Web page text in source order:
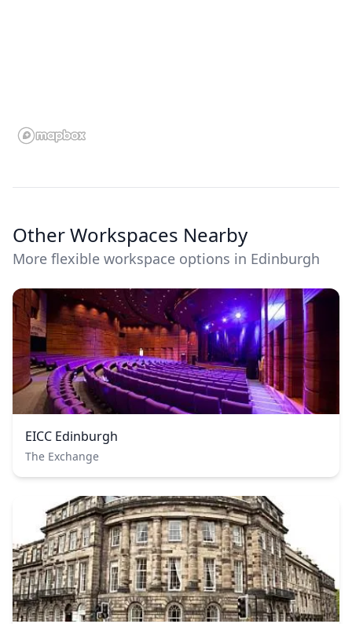
Other Workspaces Nearby
More flexible workspace options in Edinburgh
EICC Edinburgh
The Exchange